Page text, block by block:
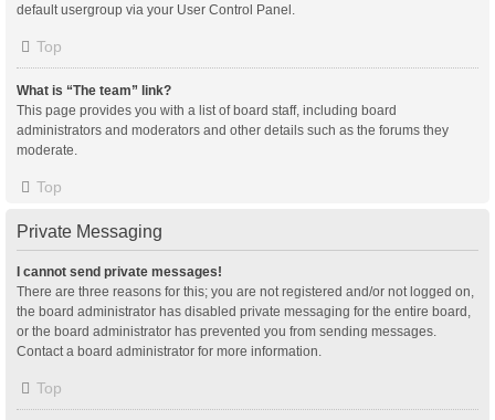
default usergroup via your User Control Panel.
Top
What is “The team” link?
This page provides you with a list of board staff, including board
administrators and moderators and other details such as the forums they
moderate.
Top
Private Messaging
I cannot send private messages!
There are three reasons for this; you are not registered and/or not logged on,
the board administrator has disabled private messaging for the entire board,
or the board administrator has prevented you from sending messages.
Contact a board administrator for more information.
Top